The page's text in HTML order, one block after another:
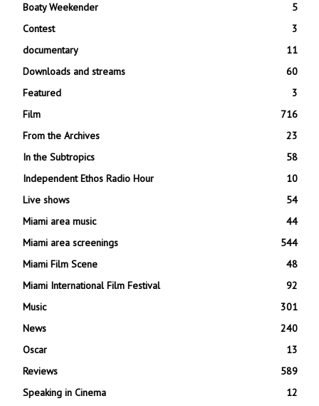
Boaty Weekender
5
Contest
3
documentary
11
Downloads and streams
60
Featured
3
Film
716
From the Archives
23
In the Subtropics
58
Independent Ethos Radio Hour
10
Live shows
54
Miami area music
44
Miami area screenings
544
Miami Film Scene
48
Miami International Film Festival
92
Music
301
News
240
Oscar
13
Reviews
589
Speaking in Cinema
12